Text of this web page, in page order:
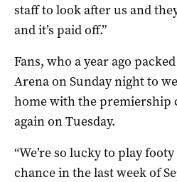
staff to look after us and
and it’s paid off.”
Fans, who a year ago
Arena on Sunday night to
home with the premiership
again on Tuesday.
“We’re so lucky to play
chance in the last week of